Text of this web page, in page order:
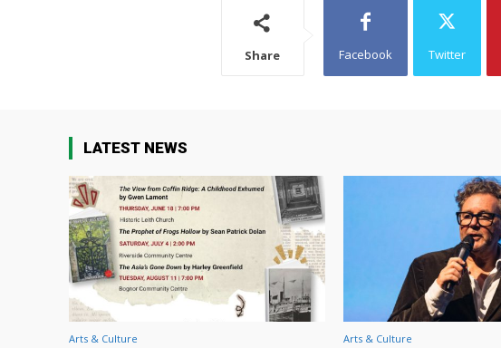
Share Facebook Twitter
LATEST NEWS
Arts & Culture Arts & Culture